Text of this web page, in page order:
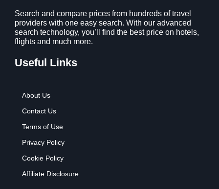
.
7
9
.
.
Search and compare prices from hundreds of travel
providers with one easy search. With our advanced
search technology, you’ll find the best price on hotels,
flights and much more.
Useful Links
About Us
Contact Us
Terms of Use
Privacy Policy
Cookie Policy
Affiliate Disclosure